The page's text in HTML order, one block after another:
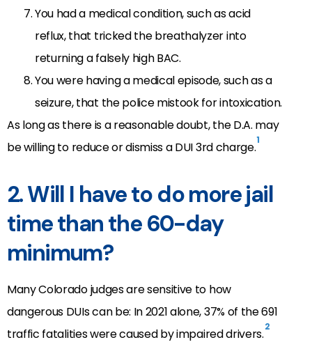
You had a medical condition, such as acid
reflux, that tricked the breathalyzer into
returning a falsely high BAC.
You were having a medical episode, such as a
seizure, that the police mistook for intoxication.
As long as there is a reasonable doubt, the D.A. may
be willing to reduce or dismiss a DUI 3rd charge.1
2. Will I have to do more jail
time than the 60-day
minimum?
Many Colorado judges are sensitive to how
dangerous DUIs can be: In 2021 alone, 37% of the 691
traffic fatalities were caused by impaired drivers.2